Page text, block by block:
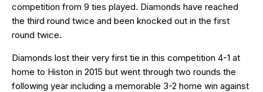
competition from 9 ties played. Diamonds have reached
the third round twice and been knocked out in the first
round twice.
Diamonds lost their very first tie in this competition 4-1 at
home to Histon in 2015 but went through two rounds the
following year including a memorable 3-2 home win against